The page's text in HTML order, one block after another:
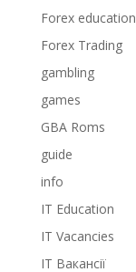
Forex education
Forex Trading
gambling
games
GBA Roms
guide
info
IT Education
IT Vacancies
IT Вакансії